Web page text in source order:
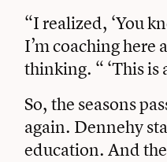
“I realized, ‘You
I’m coaching here
thinking. “ ‘This is
So, the seasons
again. Dennehy
education. And